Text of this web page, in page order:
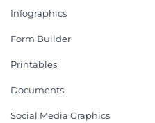
Infographics
Form Builder
Printables
Documents
Social Media Graphics